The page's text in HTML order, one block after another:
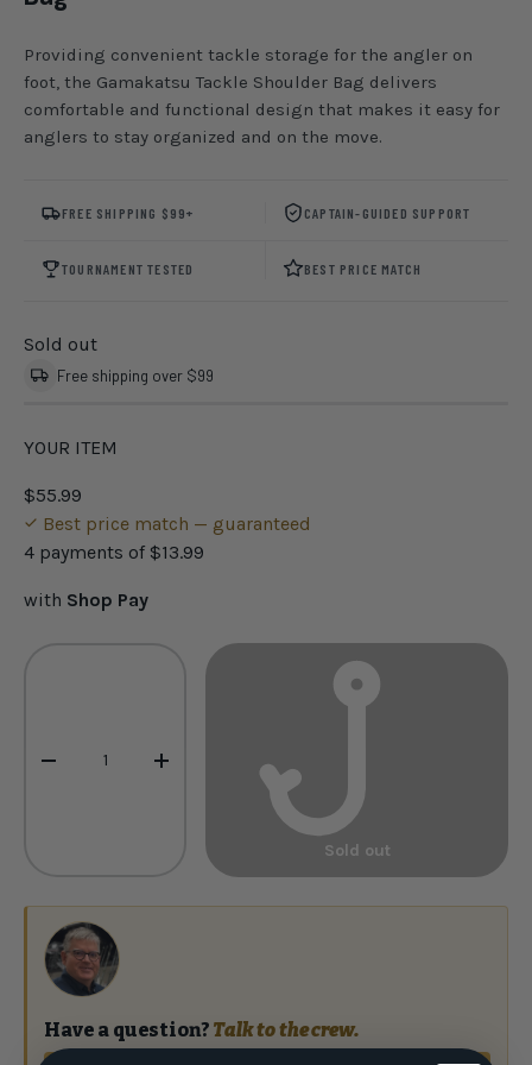
Providing convenient tackle storage for the angler on
foot, the Gamakatsu Tackle Shoulder Bag delivers
comfortable and functional design that makes it easy for
anglers to stay organized and on the move.
FREE SHIPPING $99+ CAPTAIN-GUIDED SUPPORT
TOURNAMENT TESTED BEST PRICE MATCH
Sold out
Free shipping over $99
YOUR ITEM
$55.99
Best price match — guaranteed
4 payments of $13.99
with Shop Pay
- +
Sold out
Have a question? Talk to the crew.